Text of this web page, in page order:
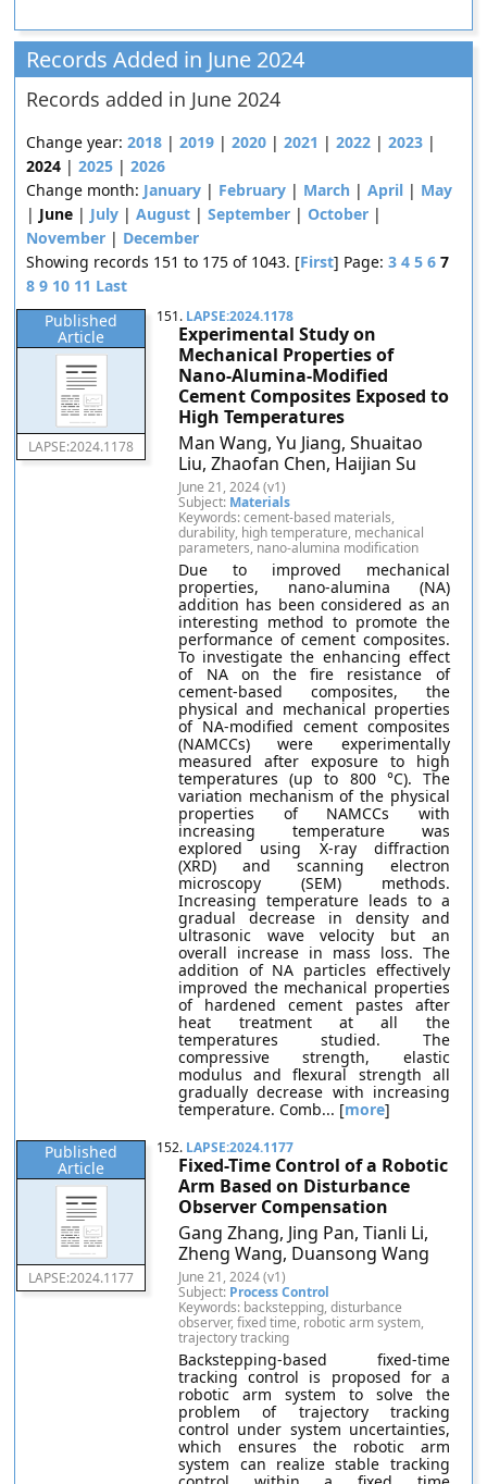
Records Added in June 2024
Records added in June 2024
Change year:2018 |2019 |2020 |2021 |2022 |2023 |
2024 |2025 |2026
Change month: January | February | March |April | May
| June | July |August |September |October |
November | December
Showing records 151 to 175 of 1043. [First] Page:3 4 5 6 7
8 9 10 11 Last
Published
Article
LAPSE:2024.1178
151. LAPSE:2024.1178
Experimental Study on
Mechanical Properties of
Nano-Alumina-Modified
Cement Composites Exposed to
High Temperatures
Man Wang, Yu Jiang, Shuaitao
Liu, Zhaofan Chen, Haijian Su
June 21, 2024 (v1)
Subject: Materials
Keywords: cement-based materials,
durability, high temperature, mechanical
parameters, nano-alumina modification
Due to improved mechanical
properties, nano-alumina (NA)
addition has been considered as an
interesting method to promote the
performance of cement composites.
To investigate the enhancing effect
of NA on the fire resistance of
cement-based composites, the
physical and mechanical properties
of NA-modified cement composites
(NAMCCs) were experimentally
measured after exposure to high
temperatures (up to 800 °C). The
variation mechanism of the physical
properties of NAMCCs with
increasing temperature was
explored using X-ray diffraction
(XRD) and scanning electron
microscopy (SEM) methods.
Increasing temperature leads to a
gradual decrease in density and
ultrasonic wave velocity but an
overall increase in mass loss. The
addition of NA particles effectively
improved the mechanical properties
of hardened cement pastes after
heat treatment at all the
temperatures studied. The
compressive strength, elastic
modulus and flexural strength all
gradually decrease with increasing
temperature. Comb... [more]
Published
Article
LAPSE:2024.1177
152. LAPSE:2024.1177
Fixed-Time Control of a Robotic
Arm Based on Disturbance
Observer Compensation
Gang Zhang, Jing Pan, Tianli Li,
Zheng Wang, Duansong Wang
June 21, 2024 (v1)
Subject: Process Control
Keywords: backstepping, disturbance
observer, fixed time, robotic arm system,
trajectory tracking
Backstepping-based fixed-time
tracking control is proposed for a
robotic arm system to solve the
problem of trajectory tracking
control under system uncertainties,
which ensures the robotic arm
system can realize stable tracking